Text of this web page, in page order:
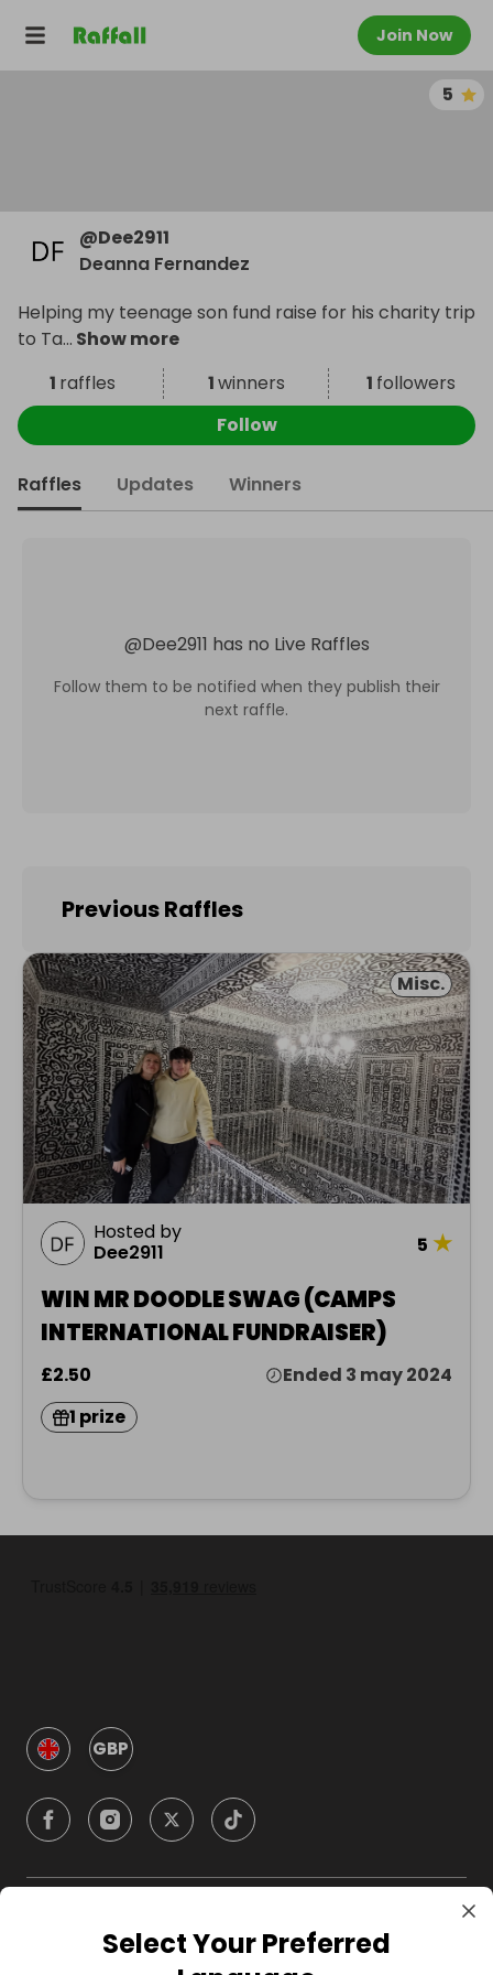
Join Now
5
@Dee2911
Deanna Fernandez
Helping my teenage son fund raise for his charity trip
to Ta... Show more
1 raffles 1winners 1 followers
Follow
Raffles Updates Winners
@Dee2911 has no Live Raffles
Follow them to be notified when they publish their
next raffle.
Previous Raffles
Misc.
Hosted by
Dee2911
5 ★
WIN MR DOODLE SWAG (CAMPS
INTERNATIONAL FUNDRAISER)
£2.50
Ended 3 may 2024
1 prize
GBP
CompanySelect Your Preferred